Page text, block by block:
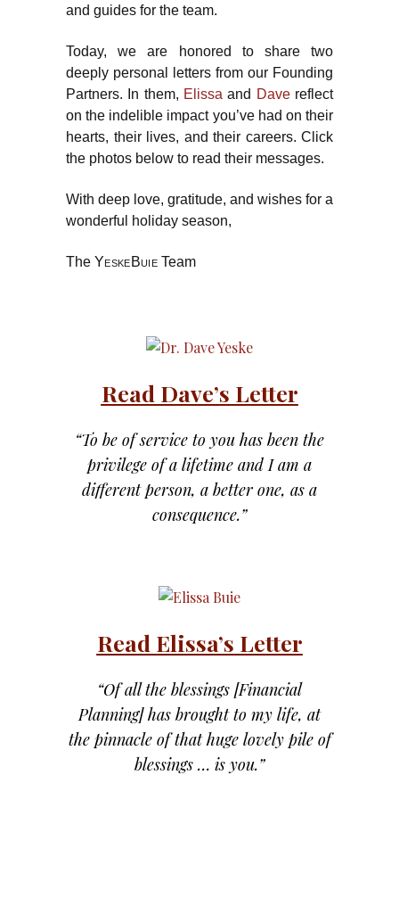
and guides for the team.
Today, we are honored to share two
deeply personal letters from our Founding
Partners. In them, Elissa and Davereflect
on the indelible impact you’ve had on their
hearts, their lives, and their careers. Click
the photos below to read their messages.
With deep love, gratitude, and wishes for a
wonderful holiday season,
The YeskeBuieTeam
Read Dave’s Letter
“To be of service to you has been the
privilege of a lifetime and I am a
different person, a better one, as a
consequence.”
Read Elissa’s Letter
“Of all the blessings [Financial
Planning] has brought to my life, at
the pinnacle of that huge lovely pile of
blessings … is you.”